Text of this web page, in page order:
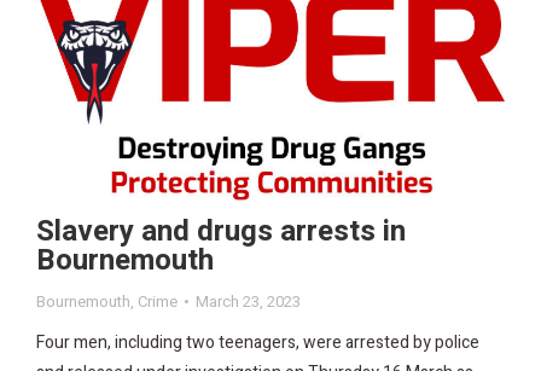
Slavery and drugs arrests in
Bournemouth
Bournemouth, Crime March 23, 2023
Four men, including two teenagers, were arrested by police